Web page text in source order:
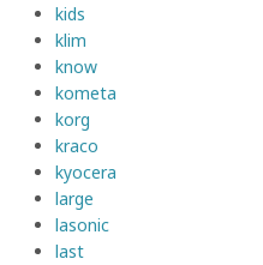
kids
klim
know
kometa
korg
kraco
kyocera
large
lasonic
last